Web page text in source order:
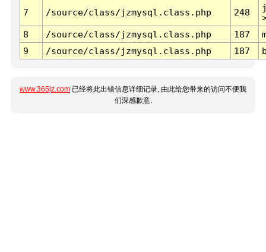
7 /source/class/jzmysql.class.php 248
8
/source/class/jzmysql.class.php 187
9
/source/class/jzmysql.class.php 187
www.365jz.com 已经将此出错信息详细记录, 由此给您带来的访问不便我
们深感歉意.